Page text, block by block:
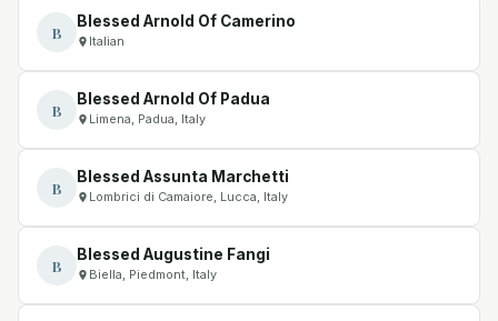
B
Blessed Arnold Of Camerino
Italian
B
Blessed Arnold Of Padua
Limena, Padua, Italy
B
Blessed Assunta Marchetti
Lombrici di Camaiore, Lucca, Italy
B
Blessed Augustine Fangi
Biella, Piedmont, Italy